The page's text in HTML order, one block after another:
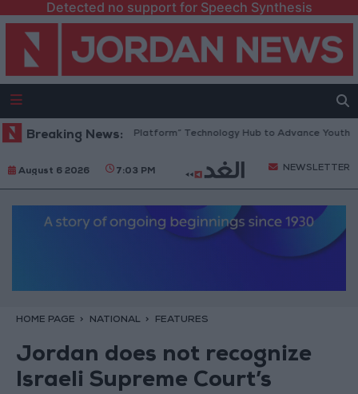
Detected no support for Speech Synthesis
Breaking News:
Opens “North Platform” Technology Hub to Advance Youth Digital
August 6 2026 7:03 PM NEWSLETTER
HOME PAGE NATIONAL FEATURES
Jordan does not recognize
Israeli Supreme Court’s